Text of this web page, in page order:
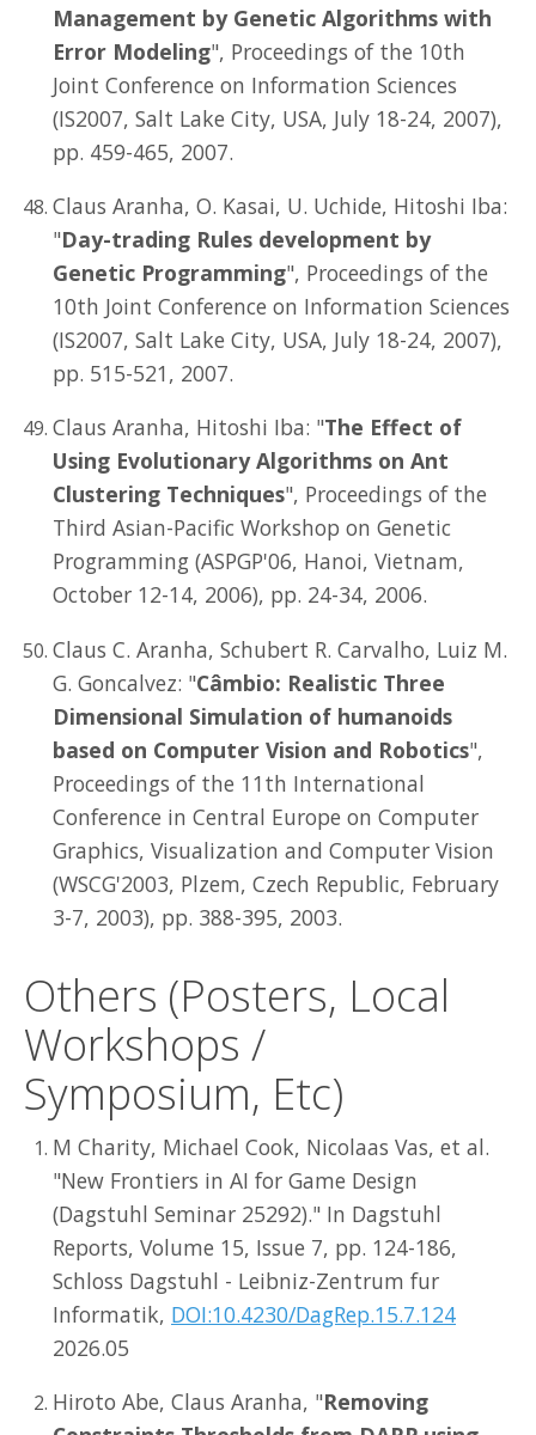
Management by Genetic Algorithms with
Error Modeling", Proceedings of the 10th
Joint Conference on Information Sciences
(IS2007, Salt Lake City, USA, July 18-24, 2007),
pp. 459-465, 2007.
Claus Aranha, O. Kasai, U. Uchide, Hitoshi Iba:
"Day-trading Rules development by
Genetic Programming", Proceedings of the
10th Joint Conference on Information Sciences
(IS2007, Salt Lake City, USA, July 18-24, 2007),
pp. 515-521, 2007.
Claus Aranha, Hitoshi Iba: "The Effect of
Using Evolutionary Algorithms on Ant
Clustering Techniques", Proceedings of the
Third Asian-Pacific Workshop on Genetic
Programming (ASPGP'06, Hanoi, Vietnam,
October 12-14, 2006), pp. 24-34, 2006.
Claus C. Aranha, Schubert R. Carvalho, Luiz M.
G. Goncalvez: "Câmbio: Realistic Three
Dimensional Simulation of humanoids
based on Computer Vision and Robotics",
Proceedings of the 11th International
Conference in Central Europe on Computer
Graphics, Visualization and Computer Vision
(WSCG'2003, Plzem, Czech Republic, February
3-7, 2003), pp. 388-395, 2003.
Others (Posters, Local
Workshops /
Symposium, Etc)
M Charity, Michael Cook, Nicolaas Vas, et al.
"New Frontiers in AI for Game Design
(Dagstuhl Seminar 25292)." In Dagstuhl
Reports, Volume 15, Issue 7, pp. 124-186,
Schloss Dagstuhl - Leibniz-Zentrum fur
Informatik, DOI:10.4230/DagRep.15.7.124
2026.05
Hiroto Abe, Claus Aranha, "Removing